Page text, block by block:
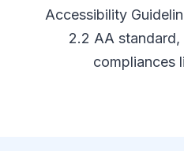
Accessibility
2.2 AA
compliances